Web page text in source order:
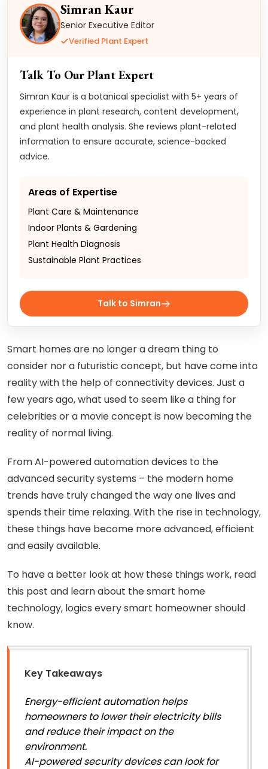
Simran Kaur
Senior Executive Editor
Verified Plant Expert
Talk To Our Plant Expert
Simran Kaur is a botanical specialist with 5+ years of
experience in plant research, content development,
and plant health analysis. She reviews plant-related
information to ensure accurate, science-backed
advice.
Areas of Expertise
Plant Care & Maintenance
Indoor Plants & Gardening
Plant Health Diagnosis
Sustainable Plant Practices
Talk to Simran
Smart homes are no longer a dream thing to
consider nor a futuristic concept, but have come into
reality with the help of connectivity devices. Just a
few years ago, what used to seem like a thing for
celebrities or a movie concept is now becoming the
reality of normal living.
From AI-powered automation devices to the
advanced security systems – the modern home
trends have truly changed the way one lives and
spends their time relaxing. With the rise in technology,
these things have become more advanced, efficient
and easily available.
To have a better look at how these things work, read
this post and learn about the smart home
technology, logics every smart homeowner should
know.
Key Takeaways
Energy-efficient automation helps
homeowners to lower their electricity bills
and reduce their impact on the
environment.
AI-powered security devices can look for